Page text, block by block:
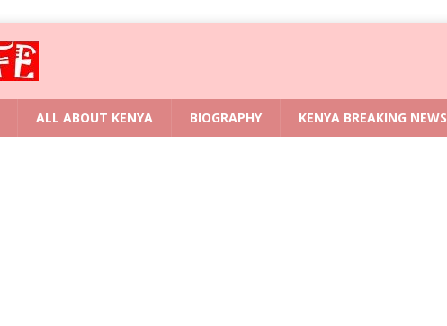
ALL ABOUT KENYA BIOGRAPHY KENYA BREAKING NEWS